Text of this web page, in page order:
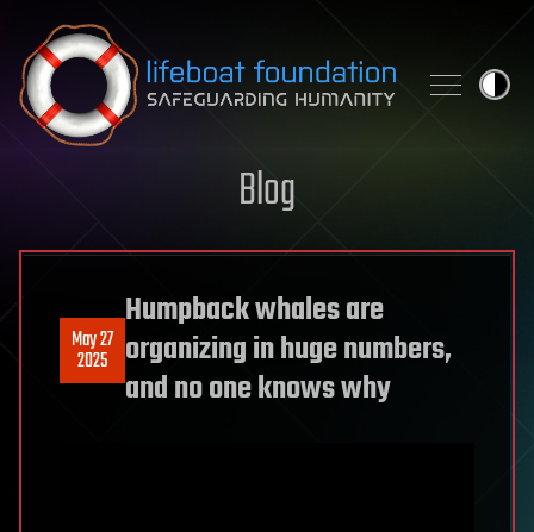
Skip to content
Blog
May 27
2025
Humpback whales are
organizing in huge numbers,
and no one knows why